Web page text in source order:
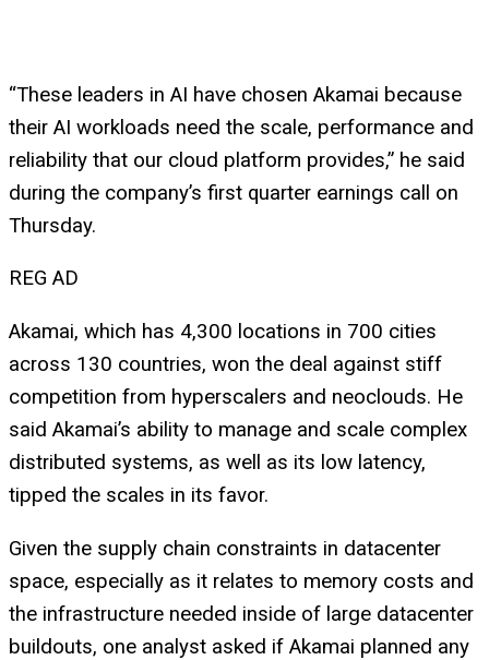
“These leaders in AI have chosen Akamai because
their AI workloads need the scale, performance and
reliability that our cloud platform provides,” he said
during the company’s first quarter earnings call on
Thursday.
REG AD
Akamai, which has 4,300 locations in 700 cities
across 130 countries, won the deal against stiff
competition from hyperscalers and neoclouds. He
said Akamai’s ability to manage and scale complex
distributed systems, as well as its low latency,
tipped the scales in its favor.
Given the supply chain constraints in datacenter
space, especially as it relates to memory costs and
the infrastructure needed inside of large datacenter
buildouts, one analyst asked if Akamai planned any